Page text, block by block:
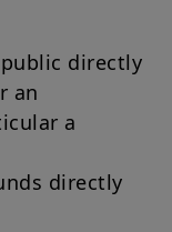
directly
an
a
directly